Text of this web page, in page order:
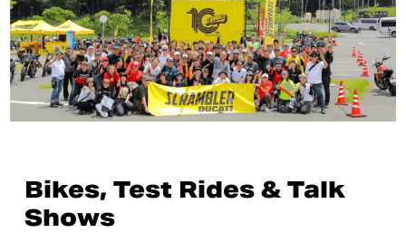
Bikes, Test Rides & Talk
Shows